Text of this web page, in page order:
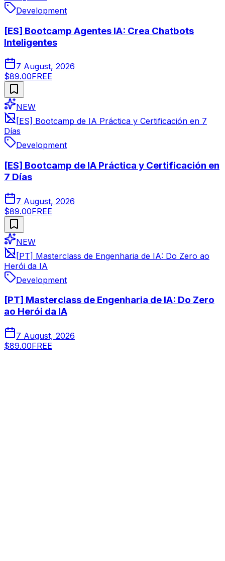
Development
[ES] Bootcamp Agentes IA: Crea Chatbots
Inteligentes
7 August, 2026
$89.00FREE
NEW
[ES] Bootcamp de IA Práctica y Certificación en 7
Días
Development
[ES] Bootcamp de IA Práctica y Certificación en
7 Días
7 August, 2026
$89.00FREE
NEW
[PT] Masterclass de Engenharia de IA: Do Zero ao
Herói da IA
Development
[PT] Masterclass de Engenharia de IA: Do Zero
ao Herói da IA
7 August, 2026
$89.00FREE